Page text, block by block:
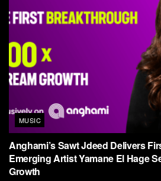
MUSIC
Anghami’s Sawt Jdeed Delivers
Emerging Artist Yamane El Hage
Growth